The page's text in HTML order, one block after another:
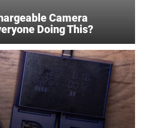
Camera
Doing This?